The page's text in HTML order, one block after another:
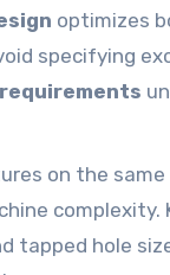
optimizes
specifying
on the same
complexity.
tapped hole